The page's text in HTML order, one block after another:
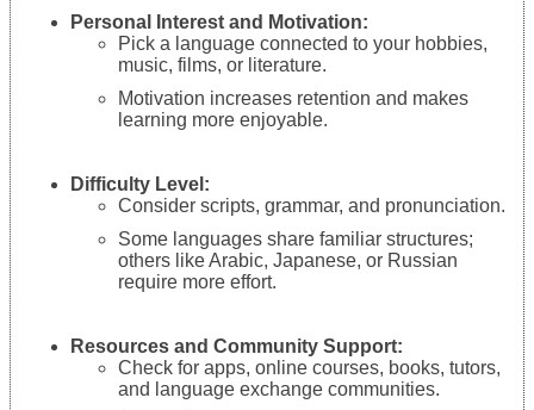
Personal Interest and Motivation:
Pick a language connected to your hobbies,
music, films, or literature.
Motivation increases retention and makes
learning more enjoyable.
Difficulty Level:
Consider scripts, grammar, and pronunciation.
Some languages share familiar structures;
others like Arabic, Japanese, or Russian
require more effort.
Resources and Community Support:
Check for apps, online courses, books, tutors,
and language exchange communities.